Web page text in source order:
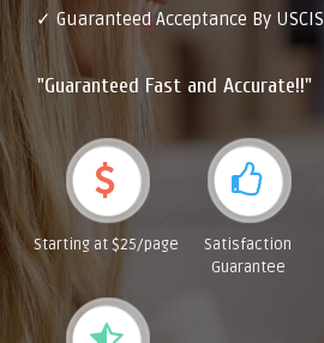
✓ Guaranteed Acceptance By USCIS
"Guaranteed Fast and Accurate!!"
Starting at $25/page
Satisfaction
Guarantee